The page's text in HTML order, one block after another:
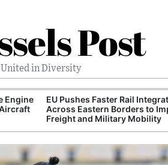
Post
United in Diversity
Engine
EU Pushes Faster Rail
Across Eastern Borders to
Freight and Military Mobility